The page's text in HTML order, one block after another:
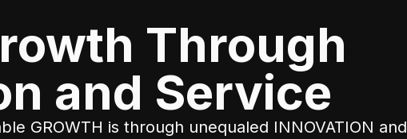
Through
and Service
GROWTH is through unequaled INNOVATION and